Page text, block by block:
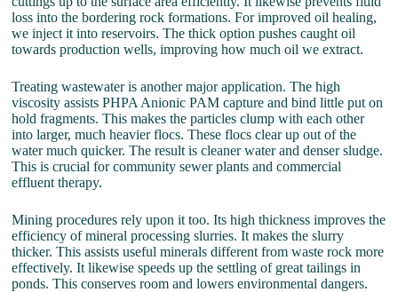
loss into the bordering rock formations. For improved oil healing,
we inject it into reservoirs. The thick option pushes caught oil
towards production wells, improving how much oil we extract.
Treating wastewater is another major application. The high
viscosity assists PHPA Anionic PAM capture and bind little put on
hold fragments. This makes the particles clump with each other
into larger, much heavier flocs. These flocs clear up out of the
water much quicker. The result is cleaner water and denser sludge.
This is crucial for community sewer plants and commercial
effluent therapy.
Mining procedures rely upon it too. Its high thickness improves the
efficiency of mineral processing slurries. It makes the slurry
thicker. This assists useful minerals different from waste rock more
effectively. It likewise speeds up the settling of great tailings in
ponds. This conserves room and lowers environmental dangers.